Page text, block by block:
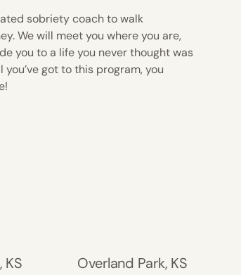
sobriety coach to walk
We will meet you where you are,
you to a life you never thought was
got to this program, you
KS Overland Park, KS